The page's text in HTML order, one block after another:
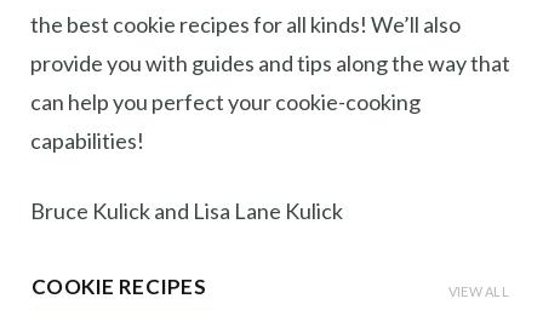
the best cookie recipes for all kinds! We’ll also
provide you with guides and tips along the way that
can help you perfect your cookie-cooking
capabilities!
Bruce Kulick and Lisa Lane Kulick
COOKIE RECIPES VIEW ALL